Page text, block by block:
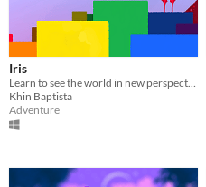
Iris
Learn to see the world in new perspectives!
Khin Baptista
Adventure